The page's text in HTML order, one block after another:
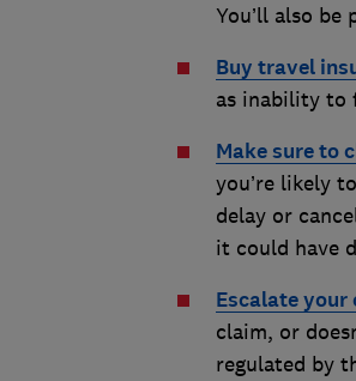
You’ll also
Buy travel
as inability to
Make sure to
you’re likely
delay or
it could have
Escalate
claim, or
regulated by